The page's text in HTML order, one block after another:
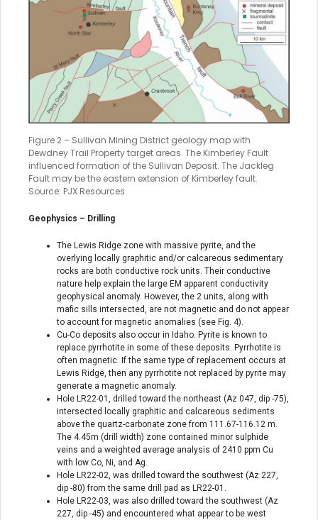
Figure 2 – Sullivan Mining District geology map with
Dewdney Trail Property target areas. The Kimberley Fault
influenced formation of the Sullivan Deposit. The Jackleg
Fault may be the eastern extension of Kimberley fault.
Source: PJX Resources
Geophysics – Drilling
The Lewis Ridge zone with massive pyrite, and the
overlying locally graphitic and/or calcareous sedimentary
rocks are both conductive rock units. Their conductive
nature help explain the large EM apparent conductivity
geophysical anomaly. However, the 2 units, along with
mafic sills intersected, are not magnetic and do not appear
to account for magnetic anomalies (see Fig. 4).
Cu-Co deposits also occur in Idaho. Pyrite is known to
replace pyrrhotite in some of these deposits. Pyrrhotite is
often magnetic. If the same type of replacement occurs at
Lewis Ridge, then any pyrrhotite not replaced by pyrite may
generate a magnetic anomaly.
Hole LR22-01, drilled toward the northeast (Az 047, dip -75),
intersected locally graphitic and calcareous sediments
above the quartz-carbonate zone from 111.67-116.12 m.
The 4.45m (drill width) zone contained minor sulphide
veins and a weighted average analysis of 2410 ppm Cu
with low Co, Ni, and Ag.
Hole LR22-02, was drilled toward the southwest (Az 227,
dip -80) from the same drill pad as LR22-01.
Hole LR22-03, was also drilled toward the southwest (Az
227, dip -45) and encountered what appear to be west